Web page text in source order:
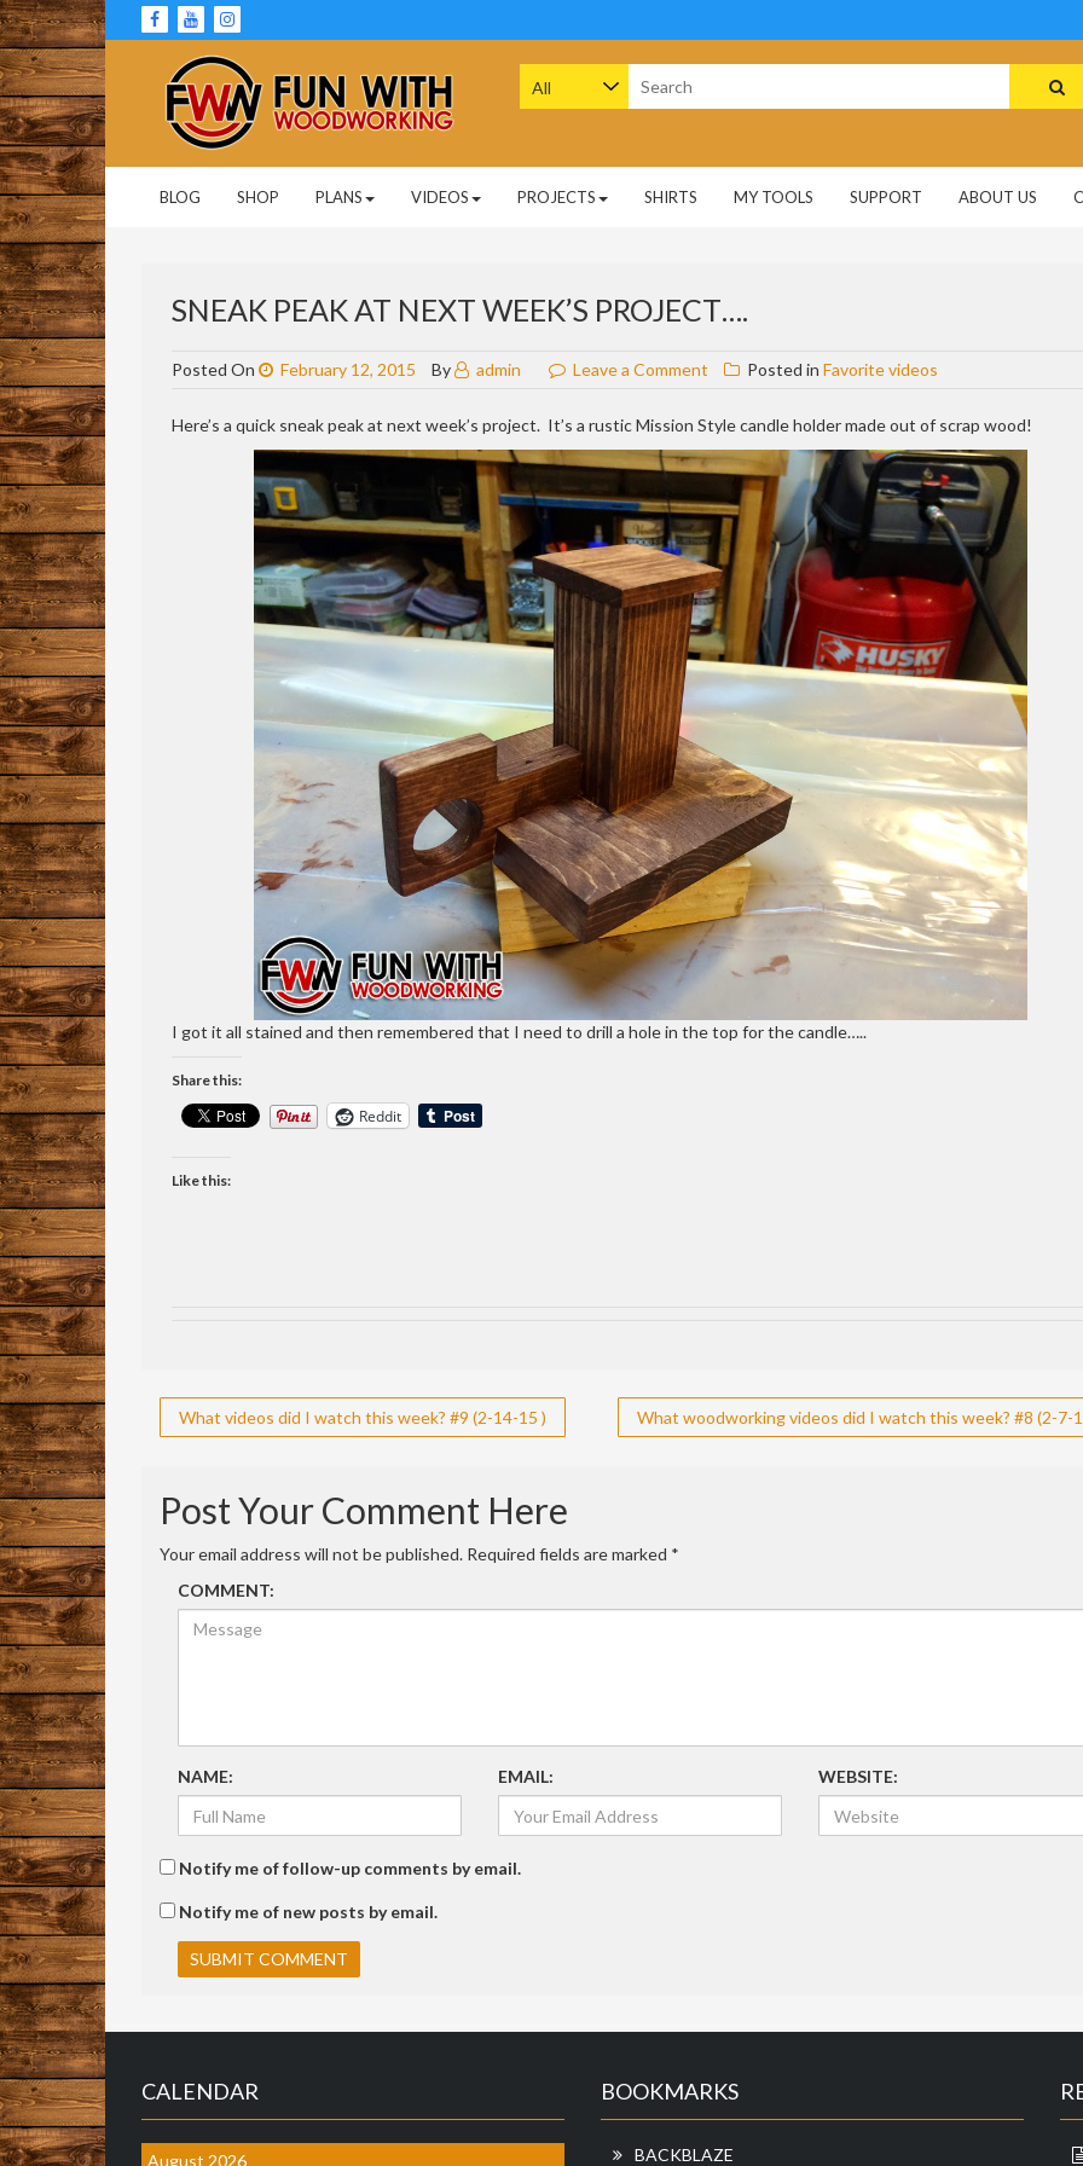
Skip
to
FUN WITH
Woodworking Projects and Plans
for:
BLOG SHOP PLANS VIDEOS PROJECTS SHIRTS MY TOOLS SUPPORT ABOUT US
SNEAK PEAK AT NEXT WEEK’S PROJECT….
Posted On February 12, 2015 By admin Leave a Comment on
peak
at
next
week’s
project….
Posted in Favorite videos
Here’s a quick sneak peak at next week’s project. It’s a rustic Mission Style candle holder made out of scrap wood!
I got it all stained and then remembered that I need to drill a hole in the top for the candle…..
Share this:
Reddit
Like this:
Post
What woodworking videos did I watch this week? #8 (2-7-
What videos did I watch this week? #9 (2-14-15 )
Post Your Comment Here
Your email address will not be published. Required fields are marked *
COMMENT:
NAME: EMAIL: WEBSITE:
Notify me of follow-up comments by email.
Notify me of new posts by email.
CALENDAR
August 2026
BOOKMARKS
BACKBLAZE